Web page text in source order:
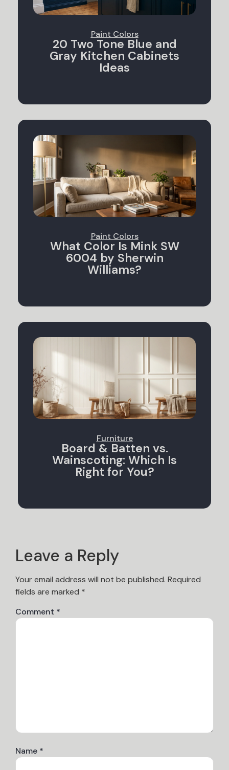
Paint Colors
20 Two Tone Blue and
Gray Kitchen Cabinets
Ideas
Paint Colors
What Color Is Mink SW
6004 by Sherwin
Williams?
Furniture
Board & Batten vs.
Wainscoting: Which Is
Right for You?
Leave a Reply
Your email address will not be published. Required
fields are marked *
Comment *
Name *